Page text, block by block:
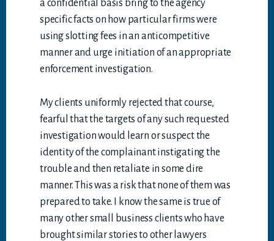
a confidential basis bring to the agency
specific facts on how particular firms were
using slotting fees in an anticompetitive
manner and urge initiation of an appropriate
enforcement investigation.
My clients uniformly rejected that course,
fearful that the targets of any such requested
investigation would learn or suspect the
identity of the complainant instigating the
trouble and then retaliate in some dire
manner. This was a risk that none of them was
prepared to take. I know the same is true of
many other small business clients who have
brought similar stories to other lawyers